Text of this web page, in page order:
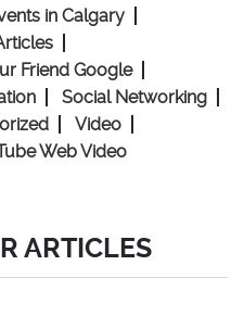
in Calgary
Friend Google
Social Networking
Video
Web Video
ARTICLES